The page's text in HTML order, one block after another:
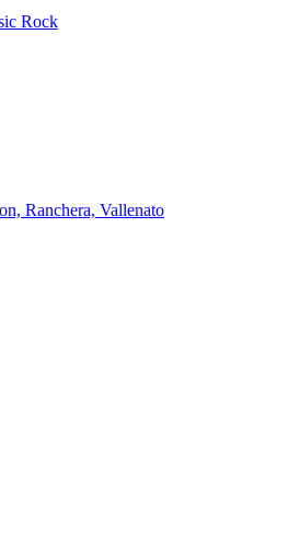
Rock
Ranchera, Vallenato